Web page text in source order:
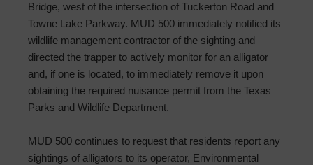
Bridge, west of the intersection of Tuckerton Road and
Towne Lake Parkway. MUD 500 immediately notified its
wildlife management contractor of the sighting and
directed the trapper to actively monitor for an alligator
and, if one is located, to immediately remove it upon
obtaining the required nuisance permit from the Texas
Parks and Wildlife Department.
MUD 500 continues to request that residents report any
sightings of alligators to its operator, Environmental